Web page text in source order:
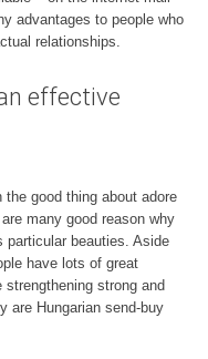
advantages to people who
relationships.
effective
good thing about adore
many good reason why
particular beauties. Aside
have lots of great
strong and
are Hungarian send-buy